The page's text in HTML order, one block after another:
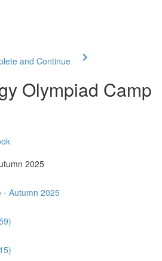
and Continue
Olympiad Camp
2025
- Autumn 2025